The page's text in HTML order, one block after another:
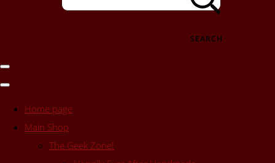
SEARCH
Home page
Main Shop
The Geek Zone!